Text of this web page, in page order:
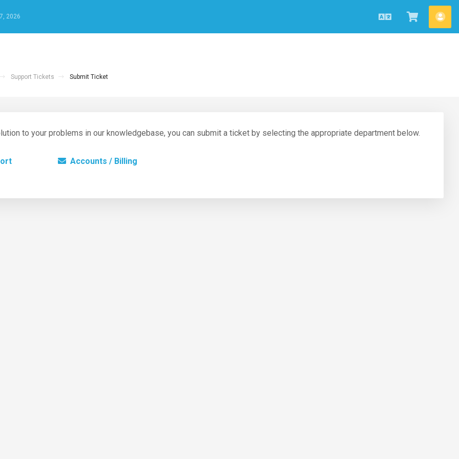
2026
EnglishView
Cart
Support Tickets Submit Ticket
to your problems in our knowledgebase, you can submit a ticket by selecting the appropriate department below.
Accounts / Billing